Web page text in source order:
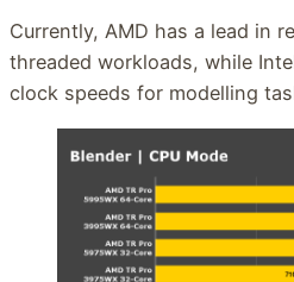
Currently, AMD has a lead in
threaded workloads, while
clock speeds for modelling